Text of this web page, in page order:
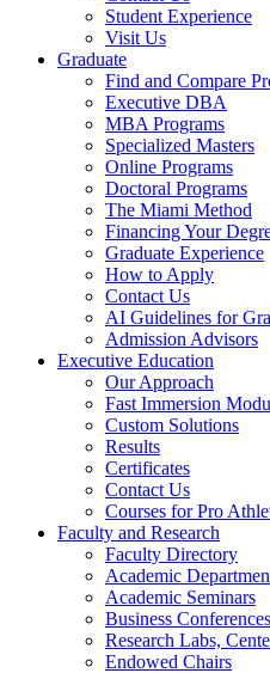
Student Experience
Visit Us
Graduate
Find and Compare
Executive DBA
MBA Programs
Specialized Masters
Online Programs
Doctoral Programs
The Miami Method
Financing Your
Graduate Experience
How to Apply
Contact Us
AI Guidelines for
Admission Advisors
Executive Education
Our Approach
Fast Immersion
Custom Solutions
Results
Certificates
Contact Us
Courses for Pro
Faculty and Research
Faculty Directory
Academic
Academic Seminars
Business Conferences
Research Labs,
Endowed Chairs